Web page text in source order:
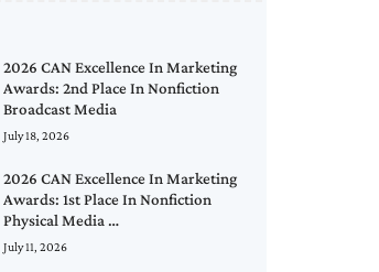
2026 CAN Excellence In Marketing
Awards: 2nd Place In Nonfiction
Broadcast Media
July 18, 2026
2026 CAN Excellence In Marketing
Awards: 1st Place In Nonfiction
Physical Media …
July 11, 2026